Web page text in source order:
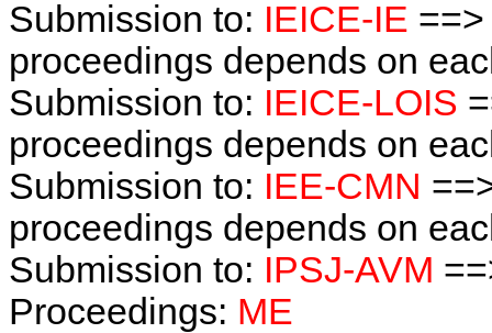
Submission to: IEICE-IE
proceedings depends on
Submission to: IEICE-LOIS
proceedings depends on
Submission to: IEE-CMN
proceedings depends on
Submission to: IPSJ-AVM
Proceedings: ME